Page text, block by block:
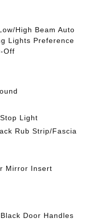
High Beam Auto
Lights Preference
Off
Light
Rub Strip/Fascia
Mirror Insert
Black Door Handles